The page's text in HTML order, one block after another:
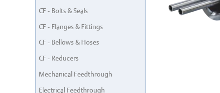
CF - Bolts & Seals
CF - Flanges & Fittings
CF - Bellows & Hoses
CF - Reducers
Mechanical Feedthrough
Electrical Feedthrough